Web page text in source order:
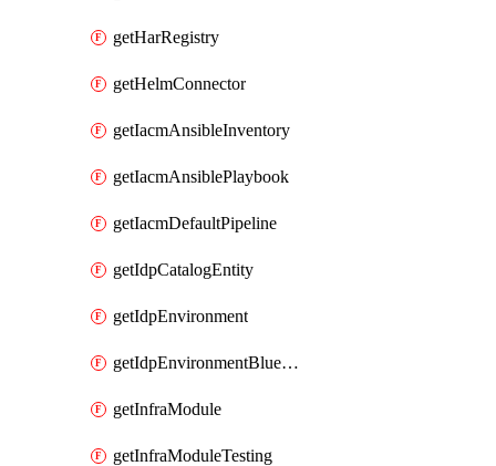
getHarRegistry
getHelmConnector
getIacmAnsibleInventory
getIacmAnsiblePlaybook
getIacmDefaultPipeline
getIdpCatalogEntity
getIdpEnvironment
getIdpEnvironmentBlueprint
getInfraModule
getInfraModuleTesting